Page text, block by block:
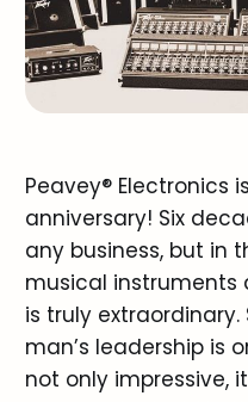
Peavey® Electronics
anniversary! Six
any business, but in
musical instruments
is truly
man’s leadership is
not only impressive,